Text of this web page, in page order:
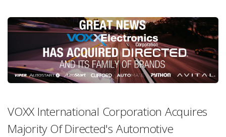
VOXX International Corporation Acquires
Majority Of Directed's Automotive